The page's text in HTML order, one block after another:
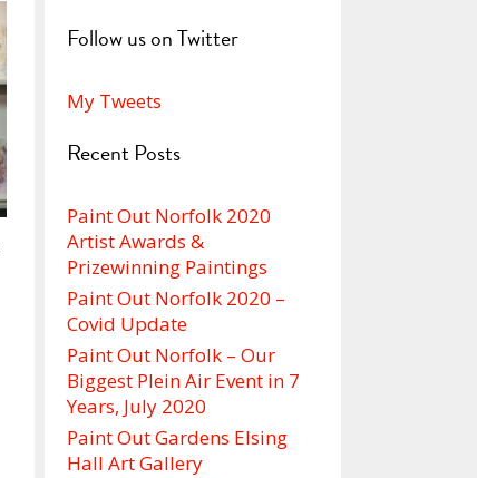
Follow us on Twitter
My Tweets
Recent Posts
Paint Out Norfolk 2020
Artist Awards &
Prizewinning Paintings
Paint Out Norfolk 2020 –
Covid Update
Paint Out Norfolk – Our
Biggest Plein Air Event in 7
Years, July 2020
Paint Out Gardens Elsing
Hall Art Gallery